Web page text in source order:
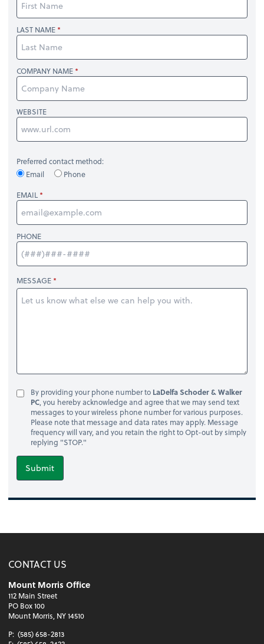
LAST NAME
COMPANY NAME
WEBSITE
Preferred contact method:
Email
Phone
EMAIL
PHONE
MESSAGE
By providing your phone number to LaDelfa Schoder & Walker
PC, you hereby acknowledge and agree that we may send text
messages to your wireless phone number for various purposes.
Please note that message and data rates may apply. Message
frequency will vary, and you retain the right to Opt-out by simply
replying "STOP."
Submit
CONTACT US
Mount Morris Office
112 Main Street
PO Box 100
Mount Morris, NY 14510
P: (585) 658-2813